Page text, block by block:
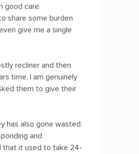
good care.
share some burden
give me a single
recliner and then
time. I am genuinely
them to give their
has also gone wasted.
and
that it used to take 24-